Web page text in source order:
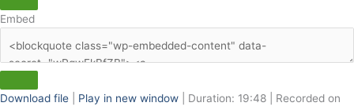
Embed
Download file Play in new window Duration: 19:48
Recorded on